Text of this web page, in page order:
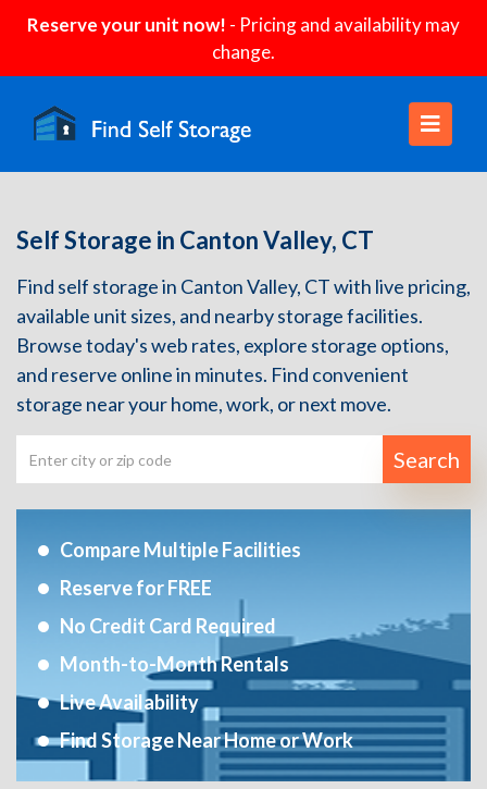
Reserve your unit now! - Pricing and availability may
change.
Self Storage in Canton Valley, CT
Find self storage in Canton Valley, CT with live pricing,
available unit sizes, and nearby storage facilities.
Browse today's web rates, explore storage options,
and reserve online in minutes. Find convenient
storage near your home, work, or next move.
Search
Compare Multiple Facilities
Reserve for FREE
No Credit Card Required
Month-to-Month Rentals
Live Availability
Find Storage Near Home or Work